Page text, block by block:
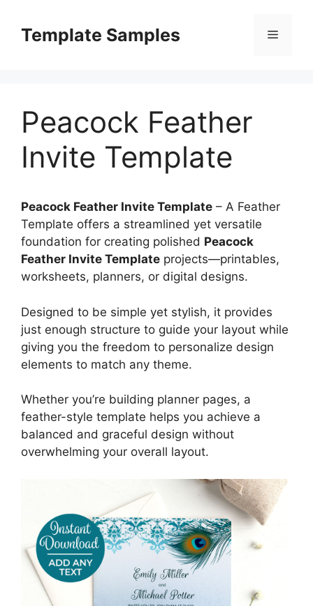
contentTemplate Samples Menu
Peacock Feather
Invite Template
Peacock Feather Invite Template – A Feather
Template offers a streamlined yet versatile
foundation for creating polished Peacock
Feather Invite Template projects—printables,
worksheets, planners, or digital designs.
Designed to be simple yet stylish, it provides
just enough structure to guide your layout while
giving you the freedom to personalize design
elements to match any theme.
Whether you’re building planner pages, a
feather-style template helps you achieve a
balanced and graceful design without
overwhelming your overall layout.